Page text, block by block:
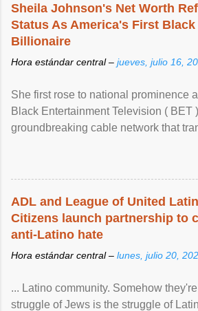
Sheila Johnson's Net Worth
Status As America's First Black
Billionaire
Hora estándar central – jueves, julio 16,
She first rose to national prominence
Black Entertainment Television ( BET
groundbreaking cable network that
ADL and League of United
Citizens launch partnership to
anti-Latino hate
Hora estándar central – lunes, julio 20,
... Latino community. Somehow
struggle of Jews is the struggle of